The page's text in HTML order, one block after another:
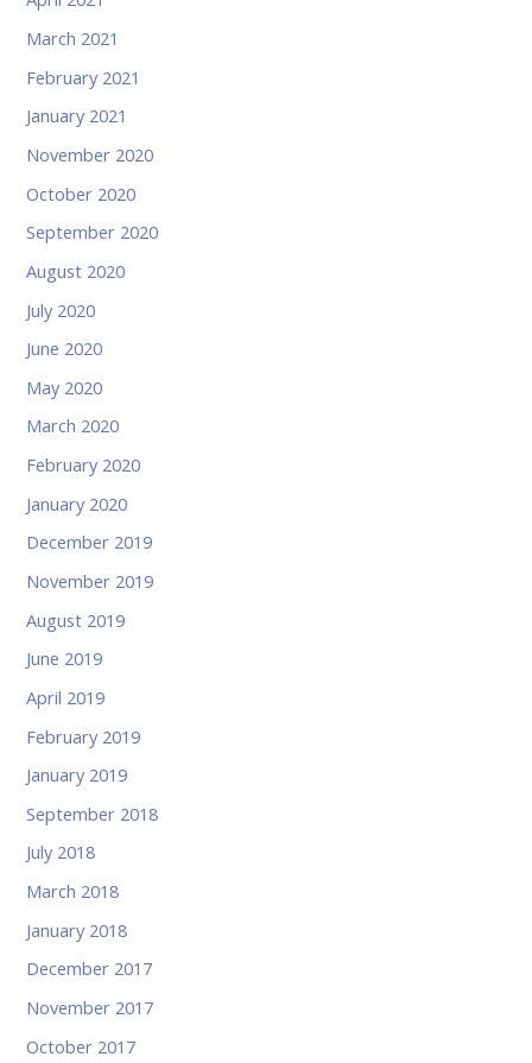
March 2021
February 2021
January 2021
November 2020
October 2020
September 2020
August 2020
July 2020
June 2020
May 2020
March 2020
February 2020
January 2020
December 2019
November 2019
August 2019
June 2019
April 2019
February 2019
January 2019
September 2018
July 2018
March 2018
January 2018
December 2017
November 2017
October 2017